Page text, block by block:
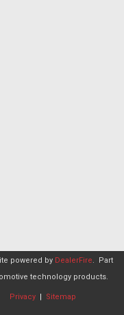
powered by DealerFire. Part
technology products.
Privacy| Sitemap